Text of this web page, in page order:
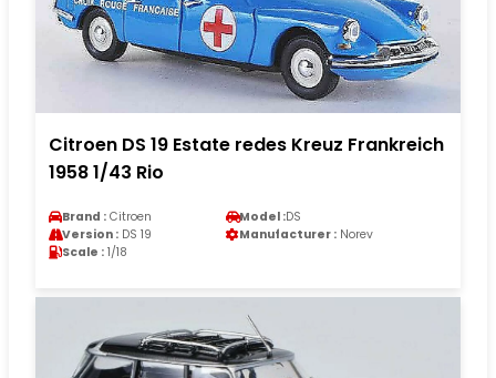
Citroen DS 19 Estate redes Kreuz Frankreich
1958 1/43 Rio
Brand : Citroen Model :DS
Version : DS 19 Manufacturer : Norev
Scale : 1/18